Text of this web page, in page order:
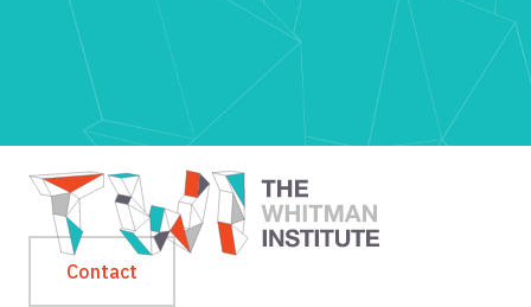
Contact